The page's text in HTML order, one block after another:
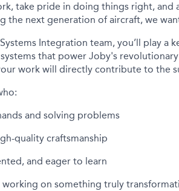
take pride in doing things right, and
the next generation ofaircraft, we
Integration team, you’ll
play a
that power Joby's revolutionary
work will directly contribute to the
and solving problems
quality craftsmanship
and eager to learn
on something truly